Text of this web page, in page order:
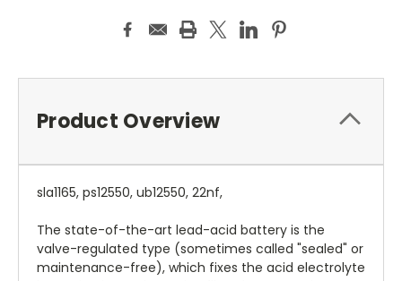
Product Overview
sla1165, ps12550, ub12550, 22nf,
The state-of-the-art lead-acid battery is the
valve-regulated type (sometimes called "sealed" or
maintenance-free), which fixes the acid electrolyte